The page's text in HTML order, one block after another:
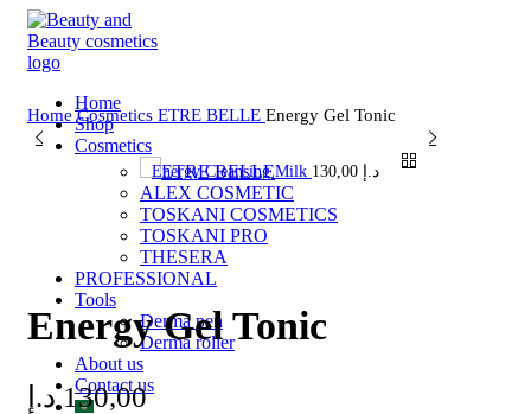
Home
Shop
Cosmetics
ETRE BELLE
ALEX COSMETIC
TOSKANI COSMETICS
TOSKANI PRO
THESERA
PROFESSIONAL
Tools
Derma pen
Derma roller
About us
Contact us
HomeCosmetics ETRE BELLE Energy Gel Tonic
Energy Cleansing Milk 130,00 د.إ
Click to enlarge
Energy Gel Tonic
130,00 د.إ